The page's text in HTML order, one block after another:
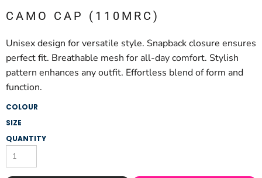
CAMO CAP (110MRC)
Unisex design for versatile style. Snapback closure ensures
perfect fit. Breathable mesh for all-day comfort. Stylish
pattern enhances any outfit. Effortless blend of form and
function.
COLOUR
SIZE
QUANTITY